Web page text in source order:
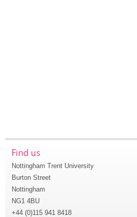
Find us
Nottingham Trent University
Burton Street
Nottingham
NG1 4BU
+44 (0)115 941 8418